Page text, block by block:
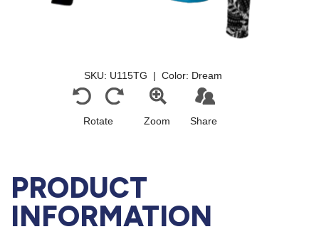
PRODUCT
INFORMATION